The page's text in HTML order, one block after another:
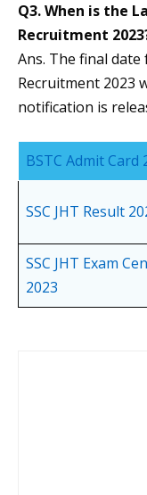
Q3. When is the
Recruitment
Ans. The final
Recruitment 2023
notification is
BSTC Admit Card
SSC JHT Result
SSC JHT Exam
2023